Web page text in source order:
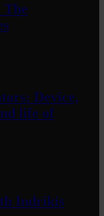
Device,
life of
Indrikis